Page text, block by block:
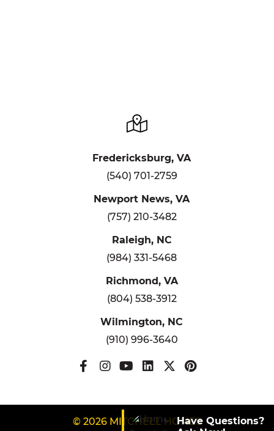
Have Questions?
Fredericksburg, VA
(540) 701-2759
Newport News, VA
(757) 210-3482
Raleigh, NC
(984) 331-5468
Richmond, VA
(804) 538-3912
Wilmington, NC
(910) 996-3640
© 2026 MITCHELL HOMES